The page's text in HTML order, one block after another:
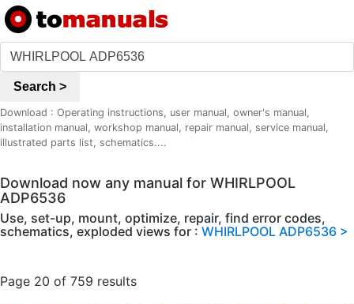
Search >
Download : Operating instructions, user manual, owner's manual,
installation manual, workshop manual, repair manual, service manual,
illustrated parts list, schematics....
Download now any manual for WHIRLPOOL
ADP6536
Use, set-up, mount, optimize, repair, find error codes,
schematics, exploded views for : WHIRLPOOL ADP6536 >
Page 20 of 759 results